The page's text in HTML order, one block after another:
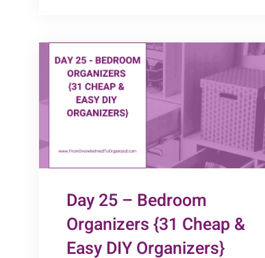
Cheap
&
Easy
Organizers}
Day 25 – Bedroom
Organizers {31 Cheap &
Easy DIY Organizers}